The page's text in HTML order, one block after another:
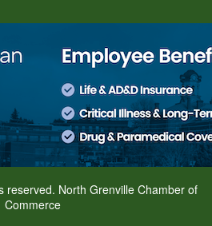
reserved. North Grenville Chamber of
Commerce